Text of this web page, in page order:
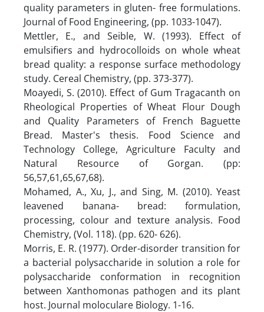
quality parameters in gluten- free formulations.
Journal of Food Engineering, (pp. 1033-1047).
Mettler, E., and Seible, W. (1993). Effect of
emulsifiers and hydrocolloids on whole wheat
bread quality: a response surface methodology
study. Cereal Chemistry, (pp. 373-377).
Moayedi, S. (2010). Effect of Gum Tragacanth on
Rheological Properties of Wheat Flour Dough
and Quality Parameters of French Baguette
Bread. Master's thesis. Food Science and
Technology College, Agriculture Faculty and
Natural Resource of Gorgan. (pp:
56,57,61,65,67,68).
Mohamed, A., Xu, J., and Sing, M. (2010). Yeast
leavened banana- bread: formulation,
processing, colour and texture analysis. Food
Chemistry, (Vol. 118). (pp. 620- 626).
Morris, E. R. (1977). Order-disorder transition for
a bacterial polysaccharide in solution a role for
polysaccharide conformation in recognition
between Xanthomonas pathogen and its plant
host. Journal moloculare Biology. 1-16.